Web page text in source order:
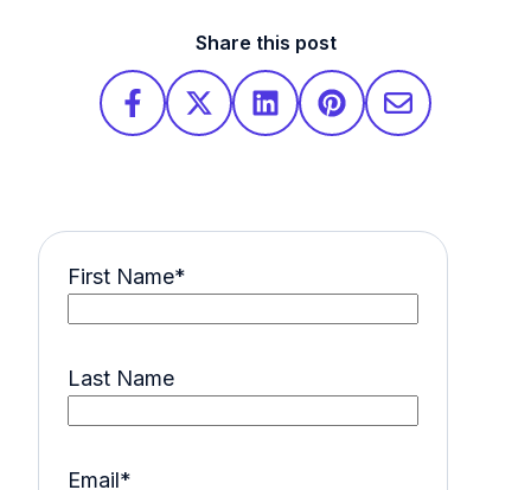
Share this post
First Name*
Last Name
Email*